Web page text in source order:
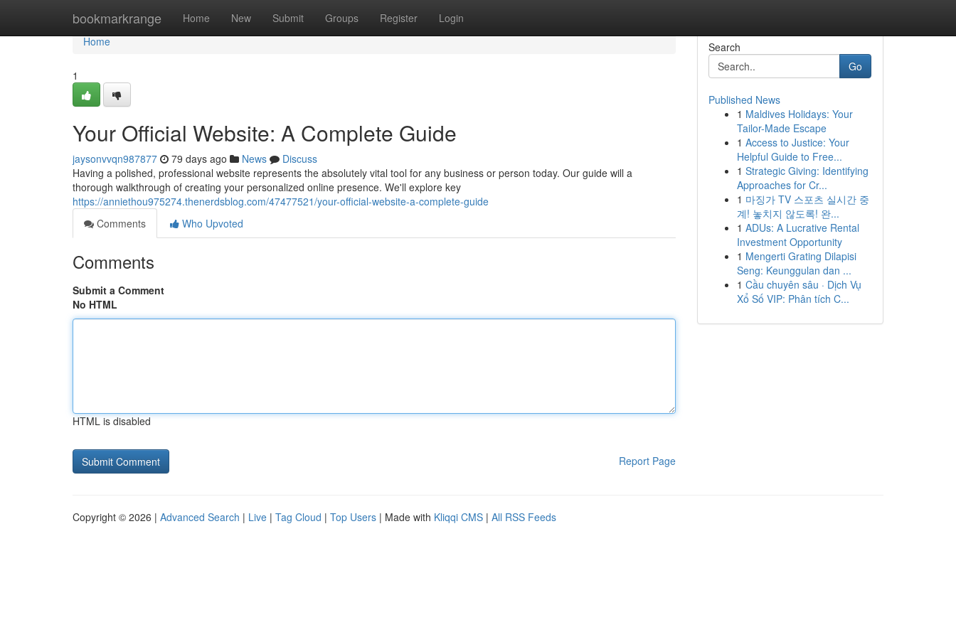
bookmarkrange Home New Submit Groups Register Login
Home
Home
1
Your Official Website: A Complete Guide
jaysonvvqn987877 79 days ago News
Discuss
Having a polished, professional website represents the absolutely vital tool for any business or person today. Our guide will a
thorough walkthrough of creating your personalized online presence. We'll explore key
https://anniethou975274.thenerdsblog.com/47477521/your-official-website-a-complete-guide
Comments
Who Upvoted
Comments
Submit a Comment
No HTML
HTML is disabled
Report Page
Search
Go
Published News
1 Maldives Holidays: Your
Tailor-Made Escape
1 Access to Justice: Your
Helpful Guide to Free...
1 Strategic Giving: Identifying
Approaches for Cr...
1 마징가 TV 스포츠 실시간 중
계! 놓치지 않도록! 완...
1 ADUs: A Lucrative Rental
Investment Opportunity
1 Mengerti Grating Dilapisi
Seng: Keunggulan dan ...
1 Cầu chuyên sâu · Dịch Vụ
Xổ Số VIP: Phân tích C...
Copyright © 2026 | Advanced Search | Live | Tag Cloud | Top Users | Made with Kliqqi CMS | All RSS Feeds